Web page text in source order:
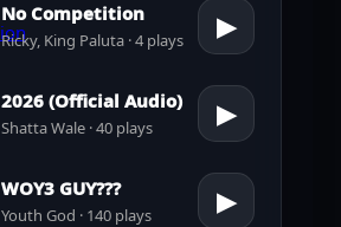
No Competition
Ricky, King Paluta · 4 plays ▶
2026 (Official Audio)
Shatta Wale · 40 plays ▶
WOY3 GUY???
Youth God · 140 plays ▶